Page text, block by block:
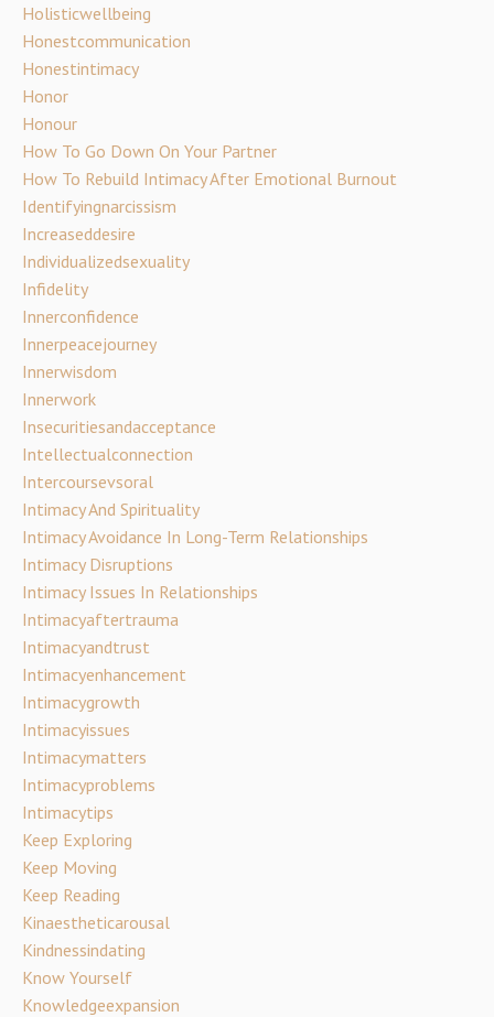
Holisticwellbeing
Honestcommunication
Honestintimacy
Honor
Honour
How To Go Down On Your Partner
How To Rebuild Intimacy After Emotional Burnout
Identifyingnarcissism
Increaseddesire
Individualizedsexuality
Infidelity
Innerconfidence
Innerpeacejourney
Innerwisdom
Innerwork
Insecuritiesandacceptance
Intellectualconnection
Intercoursevsoral
Intimacy And Spirituality
Intimacy Avoidance In Long-Term Relationships
Intimacy Disruptions
Intimacy Issues In Relationships
Intimacyaftertrauma
Intimacyandtrust
Intimacyenhancement
Intimacygrowth
Intimacyissues
Intimacymatters
Intimacyproblems
Intimacytips
Keep Exploring
Keep Moving
Keep Reading
Kinaestheticarousal
Kindnessindating
Know Yourself
Knowledgeexpansion